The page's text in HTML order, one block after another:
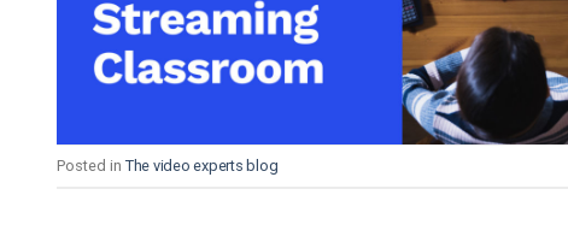
Posted in The video experts blog